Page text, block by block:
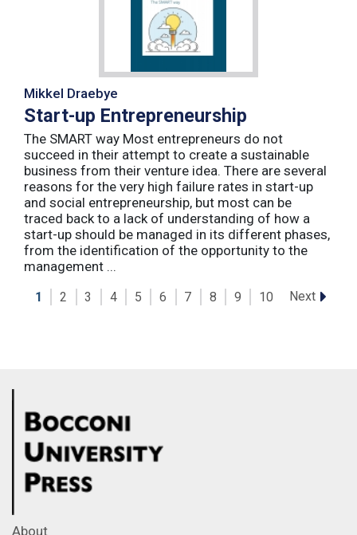
Mikkel Draebye
Start-up Entrepreneurship
The SMART way Most entrepreneurs do not
succeed in their attempt to create a sustainable
business from their venture idea. There are several
reasons for the very high failure rates in start-up
and social entrepreneurship, but most can be
traced back to a lack of understanding of how a
start-up should be managed in its different phases,
from the identification of the opportunity to the
management ...
1 2 3 4 5 6 7 8 9 10 Next
About